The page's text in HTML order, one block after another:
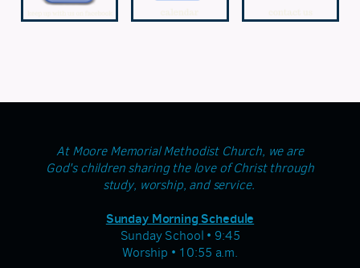
At Moore Memorial Methodist Church, we are
God's children sharing the love of Christ through
study, worship, and service.
Sunday Morning Schedule
Sunday School • 9:45
Worship • 10:55 a.m.